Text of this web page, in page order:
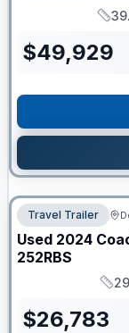
$49,929
Travel Trailer
Used 2024
252RBS
$26,783